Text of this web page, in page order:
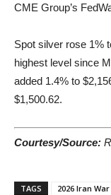
CME Group’s
Spot silver rose 1%
highest level since
added 1.4% to
$1,500.62.
Courtesy/Source:
TAGS 2026 Iran War